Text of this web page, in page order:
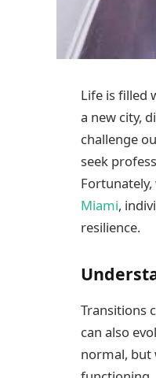
Life is filled
a new city,
challenge
seek
Miami,
resilience.
Transitions
can also
normal, but